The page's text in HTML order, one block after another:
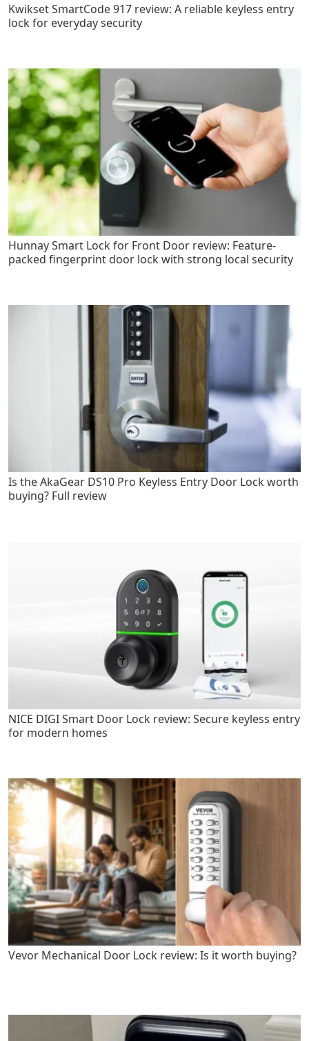
Kwikset SmartCode 917 review: A reliable keyless entry
lock for everyday security
Hunnay Smart Lock for Front Door review: Feature-
packed fingerprint door lock with strong local security
Is the AkaGear DS10 Pro Keyless Entry Door Lock worth
buying? Full review
NICE DIGI Smart Door Lock review: Secure keyless entry
for modern homes
Vevor Mechanical Door Lock review: Is it worth buying?